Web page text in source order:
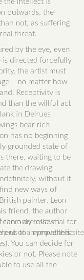
the intellect is
outwards, the
not, as suffering
threat.
by the eye, even
is directed forcefully
the artist must
– no matter how
Receptivity is
than the willful act
in Delrues
bear rich
has no beginning
grounded state of
there, waiting to be
the drawing
without it
new ways of
painter, Leon
friend, the author
can only follow
of a sympathetic
them are essential for
us to improve this site
You can decide for
or not. Please note
to use all the